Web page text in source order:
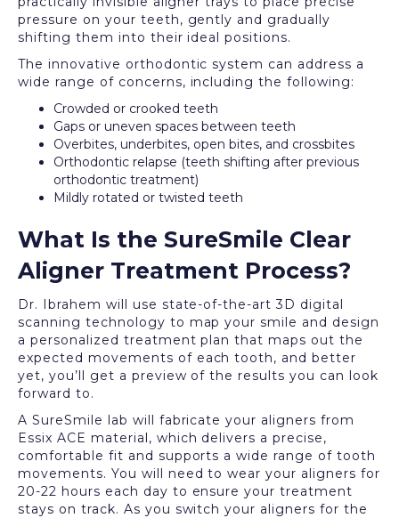
pressure on your teeth, gently and gradually
shifting them into their ideal positions.
The innovative orthodontic system can address a
wide range of concerns, including the following:
Crowded or crooked teeth
Gaps or uneven spaces between teeth
Overbites, underbites, open bites, and crossbites
Orthodontic relapse (teeth shifting after previous
orthodontic treatment)
Mildly rotated or twisted teeth
What Is the SureSmile Clear
Aligner Treatment Process?
Dr. Ibrahem will use state-of-the-art 3D digital
scanning technology to map your smile and design
a personalized treatment plan that maps out the
expected movements of each tooth, and better
yet, you’ll get a preview of the results you can look
forward to.
A SureSmile lab will fabricate your aligners from
Essix ACE material, which delivers a precise,
comfortable fit and supports a wide range of tooth
movements. You will need to wear your aligners for
20-22 hours each day to ensure your treatment
stays on track. As you switch your aligners for the